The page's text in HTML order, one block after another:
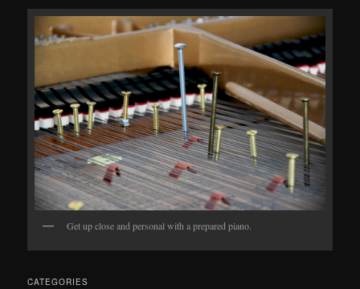
Get up close and personal with a prepared piano.
CATEGORIES